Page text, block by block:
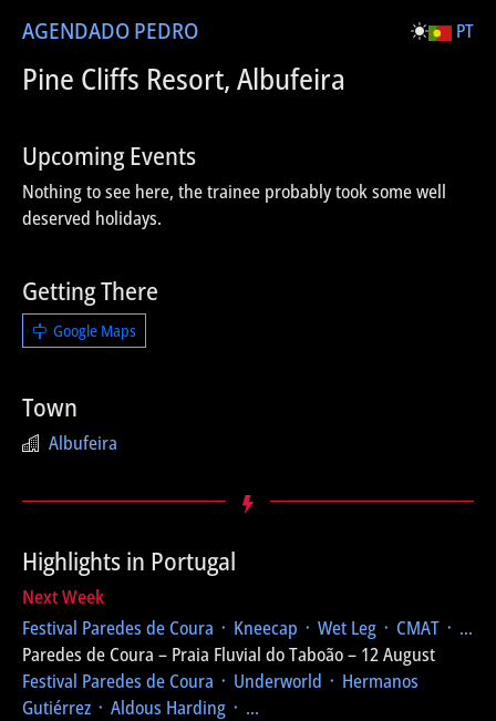
AGENDADO PEDRO PT
Pine Cliffs Resort, Albufeira
Upcoming Events
Nothing to see here, the trainee probably took some well
deserved holidays.
Getting There
Google Maps
Town
Albufeira
Highlights in Portugal
Next Week
Festival Paredes de Coura ᛫ Kneecap ᛫ Wet Leg ᛫ CMAT ᛫ ...
Paredes de Coura – Praia Fluvial do Taboão – 12 August
Festival Paredes de Coura ᛫ Underworld ᛫ Hermanos
Gutiérrez ᛫ Aldous Harding ᛫ ...